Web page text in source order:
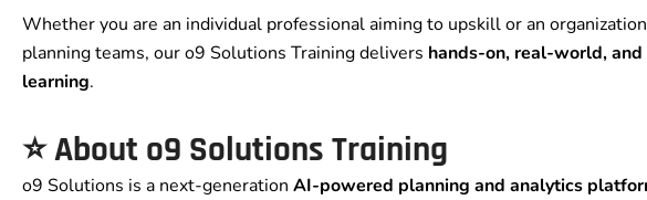
Whether you are an individual professional aiming to upskill or an
planning teams, our o9 Solutions Training delivers hands-on, real-world,
learning.
⭐About o9 Solutions Training
o9 Solutions is a next-generation AI-powered planning and analytics